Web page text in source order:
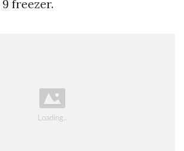
freezer.